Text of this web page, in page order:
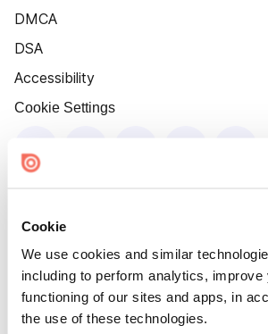
Cookie
We use cookies and similar
including to perform analytics,
functioning of our sites and apps, in
the use of these technologies.
DMCA
DSA
Accessibility
Cookie Settings